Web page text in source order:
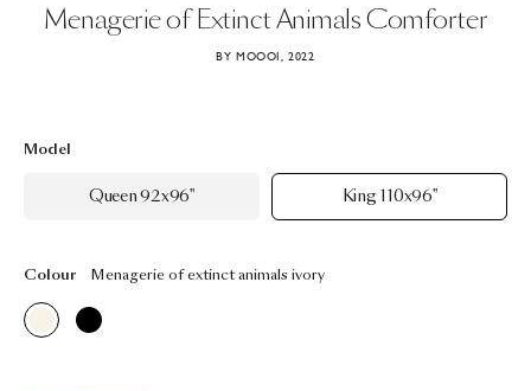
Menagerieof ExtinctAnimalsComforter
BY MOOOI, 2022
Model
Queen 92x96" King 110x96"
Colour Menagerie of extinct animals ivory